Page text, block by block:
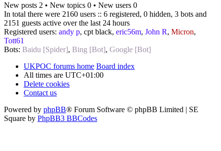
New posts 2 • New topics 0 • New users 0
In total there were 2160 users :: 6 registered, 0 hidden, 3 bots and
2151 guests active over the last 24 hours
Registered users: andy p, cpt black, eric56m, John R, Micron,
Tott61
Bots: Baidu [Spider], Bing [Bot], Google [Bot]
UKPOC forums home Board index
All times are UTC+01:00
Delete cookies
Contact us
Powered by phpBB® Forum Software © phpBB Limited | SE
Square by PhpBB3 BBCodes